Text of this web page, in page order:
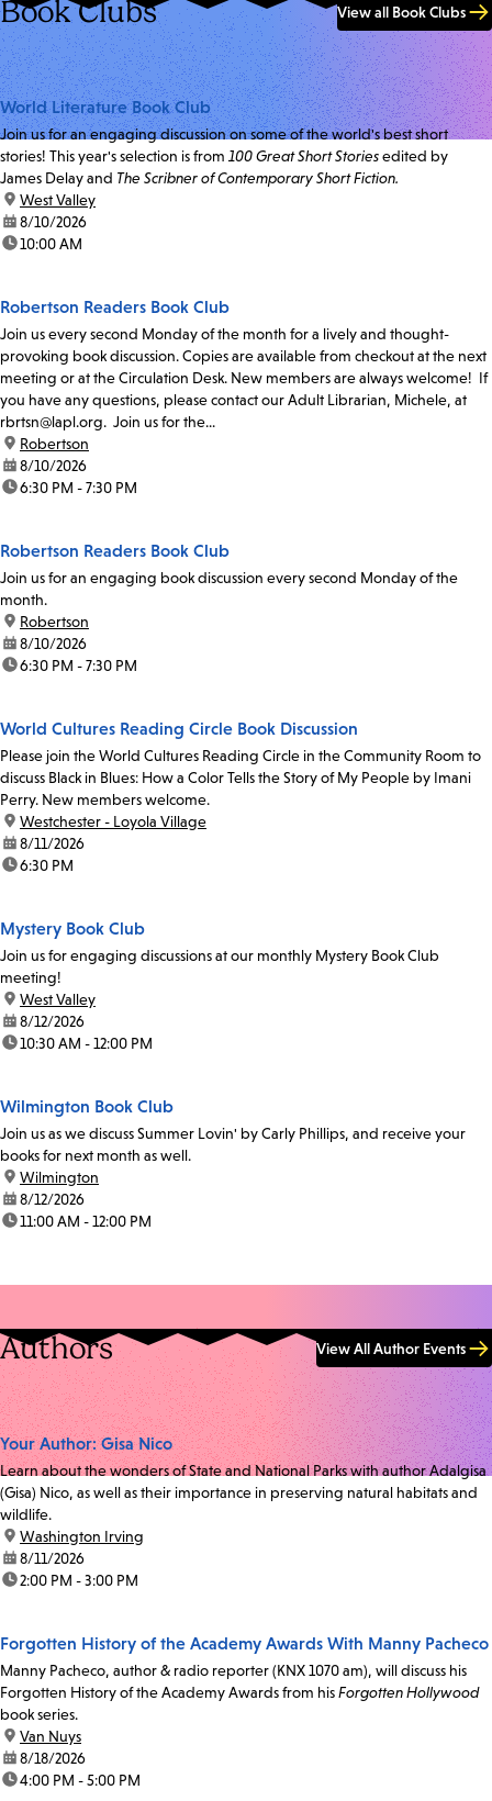
Book Clubs View all Book Clubs
World Literature Book Club
Join us for an engaging discussion on some of the world's best short
stories! This year's selection is from 100 Great Short Storiesedited by
James Delay and The Scribner of Contemporary Short Fiction.
location:
West Valley
date:8/10/2026
time:10:00 AM
Robertson Readers Book Club
Join us every second Monday of the month for a lively and thought-
provoking book discussion. Copies are available from checkout at the next
meeting or at the Circulation Desk. New members are always welcome! If
you have any questions, please contact our Adult Librarian, Michele, at
rbrtsn@lapl.org. Join us for the...
location:
Robertson
date:8/10/2026
time:6:30 PM - 7:30 PM
Robertson Readers Book Club
Join us for an engaging book discussion every second Monday of the
month.
location:
Robertson
date:8/10/2026
time:6:30 PM - 7:30 PM
World Cultures Reading Circle Book Discussion
Please join the World Cultures Reading Circle in the Community Room to
discuss Black in Blues: How a Color Tells the Story of My People by Imani
Perry. New members welcome.
location:
Westchester - Loyola Village
date:8/11/2026
time:6:30 PM
Mystery Book Club
Join us for engaging discussions at our monthly Mystery Book Club
meeting!
location:
West Valley
date:8/12/2026
time:10:30 AM - 12:00 PM
Wilmington Book Club
Join us as we discuss Summer Lovin' by Carly Phillips, and receive your
books for next month as well.
location:
Wilmington
date:8/12/2026
time:11:00 AM - 12:00 PM
Authors View All Author Events
Your Author: Gisa Nico
Learn about the wonders of State and National Parks with author Adalgisa
(Gisa) Nico, as well as their importance in preserving natural habitats and
wildlife.
location:
Washington Irving
date:8/11/2026
time:2:00 PM - 3:00 PM
Forgotten History of the Academy Awards With Manny Pacheco
Manny Pacheco, author & radio reporter (KNX 1070 am), will discuss his
Forgotten History of the Academy Awards from hisForgotten Hollywood
book series.
location:
Van Nuys
date:8/18/2026
time:4:00 PM - 5:00 PM